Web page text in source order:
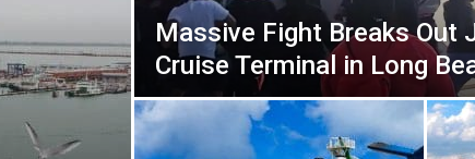
Massive Fight Breaks Out
Cruise Terminal in Long